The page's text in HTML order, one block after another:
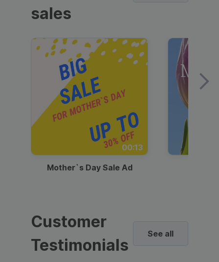
sales
00:13
Mother`s Day Sale Ad
Customer
Testimonials
See all